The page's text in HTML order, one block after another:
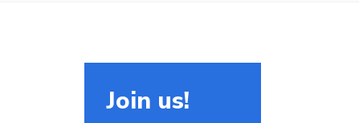
Join us!